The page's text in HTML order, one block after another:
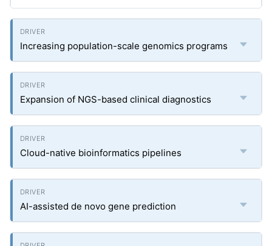
Increasing population-scale genomics programs
Expansion of NGS-based clinical diagnostics
Cloud-native bioinformatics pipelines
AI-assisted de novo gene prediction